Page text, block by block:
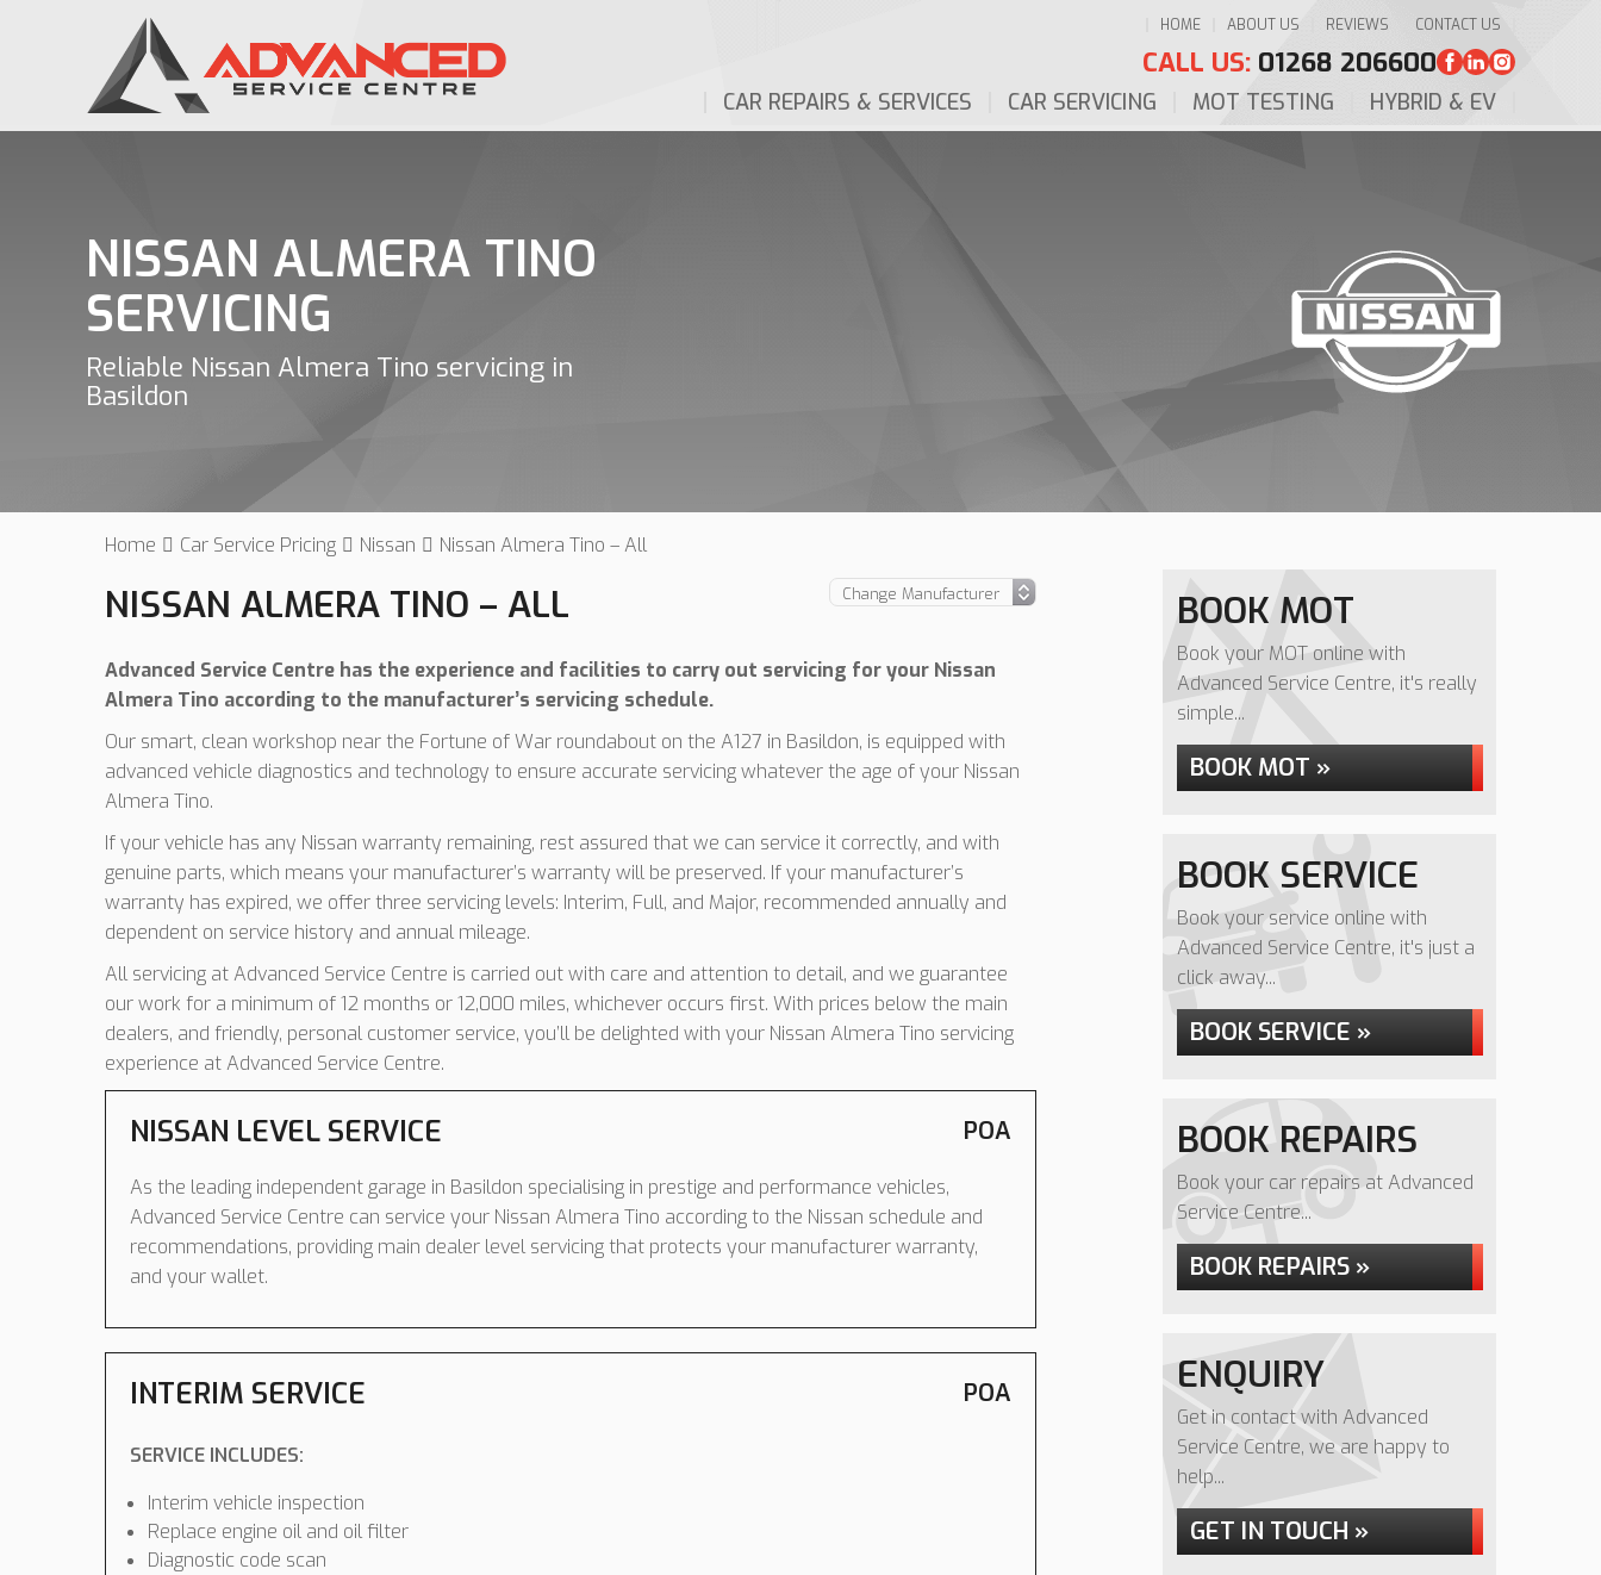
HOME ABOUT US REVIEWS CONTACT US
CALL US: 01268 206600
CAR REPAIRS & SERVICES CAR SERVICING MOT TESTING HYBRID & EV
NISSAN ALMERA TINO
SERVICING
Reliable Nissan Almera Tino servicing in
Basildon
Home Car Service Pricing Nissan Nissan Almera Tino – All
NISSAN ALMERA TINO – ALL
Advanced Service Centre has the experience and facilities to carry out servicing for your Nissan
Almera Tino according to the manufacturer’s servicing schedule.
Our smart, clean workshop near the Fortune of War roundabout on the A127 in Basildon, is equipped with
advanced vehicle diagnostics and technology to ensure accurate servicing whatever the age of your Nissan
Almera Tino.
If your vehicle has any Nissan warranty remaining, rest assured that we can service it correctly, and with
genuine parts, which means your manufacturer’s warranty will be preserved. If your manufacturer’s
warranty has expired, we offer three servicing levels: Interim, Full, and Major, recommended annually and
dependent on service history and annual mileage.
All servicing at Advanced Service Centre is carried out with care and attention to detail, and we guarantee
our work for a minimum of 12 months or 12,000 miles, whichever occurs first. With prices below the main
dealers, and friendly, personal customer service, you’ll be delighted with your Nissan Almera Tino servicing
experience at Advanced Service Centre.
NISSAN LEVEL SERVICE POA
As the leading independent garage in Basildon specialising in prestige and performance vehicles,
Advanced Service Centre can service your Nissan Almera Tino according to the Nissan schedule and
recommendations, providing main dealer level servicing that protects your manufacturer warranty,
and your wallet.
INTERIM SERVICE POA
SERVICE INCLUDES:
Interim vehicle inspection
Replace engine oil and oil filter
Diagnostic code scan
BOOK MOT
Book your MOT online with
Advanced Service Centre, it's really
simple...
BOOK MOT »
BOOK SERVICE
Book your service online with
Advanced Service Centre, it's just a
click away...
BOOK SERVICE »
BOOK REPAIRS
Book your car repairs at Advanced
Service Centre...
BOOK REPAIRS »
ENQUIRY
Get in contact with Advanced
Service Centre, we are happy to
help...
GET IN TOUCH »